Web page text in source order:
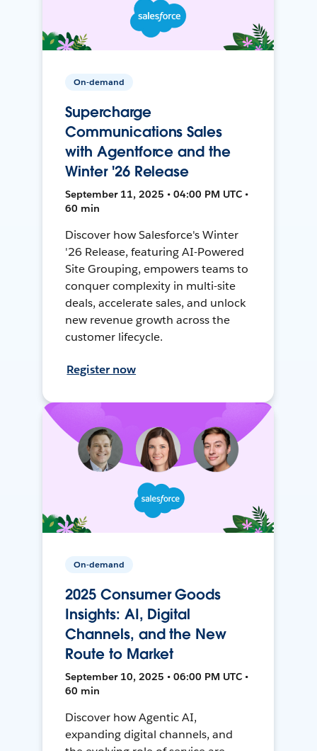
On-demand
Supercharge
Communications Sales
with Agentforce and the
Winter '26 Release
September 11, 2025 • 04:00 PM UTC •
60 min
Discover how Salesforce's Winter
'26 Release, featuring AI-Powered
Site Grouping, empowers teams to
conquer complexity in multi-site
deals, accelerate sales, and unlock
new revenue growth across the
customer lifecycle.
Register now
On-demand
2025 Consumer Goods
Insights: AI, Digital
Channels, and the New
Route to Market
September 10, 2025 • 06:00 PM UTC •
60 min
Discover how Agentic AI,
expanding digital channels, and